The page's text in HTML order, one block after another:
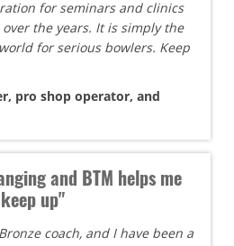
for seminars and clinics
the years. It is simply the
for serious bowlers. Keep
pro shop operator, and
and BTM helps me
keep up"
coach, and I have been a